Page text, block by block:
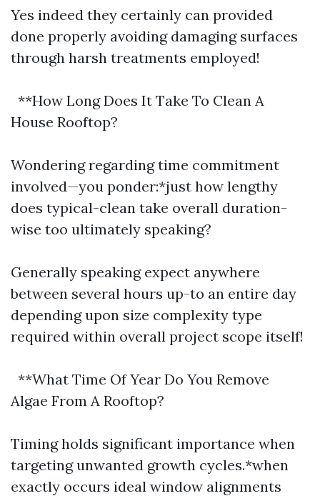
Yes indeed they certainly can provided
done properly avoiding damaging surfaces
through harsh treatments employed!
**How Long Does It Take To Clean A
House Rooftop?
Wondering regarding time commitment
involved—you ponder:*just how lengthy
does typical-clean take overall duration-
wise too ultimately speaking?
Generally speaking expect anywhere
between several hours up-to an entire day
depending upon size complexity type
required within overall project scope itself!
**What Time Of Year Do You Remove
Algae From A Rooftop?
Timing holds significant importance when
targeting unwanted growth cycles.*when
exactly occurs ideal window alignments